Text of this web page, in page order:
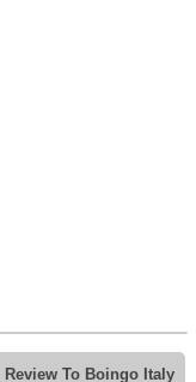
To Boingo Italy